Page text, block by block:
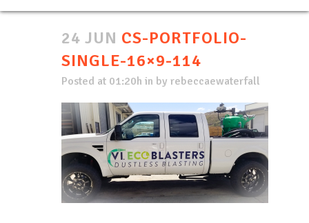
24 JUN CS-PORTFOLIO-
SINGLE-16×9-114
Posted at 01:20h in by rebeccaewaterfall